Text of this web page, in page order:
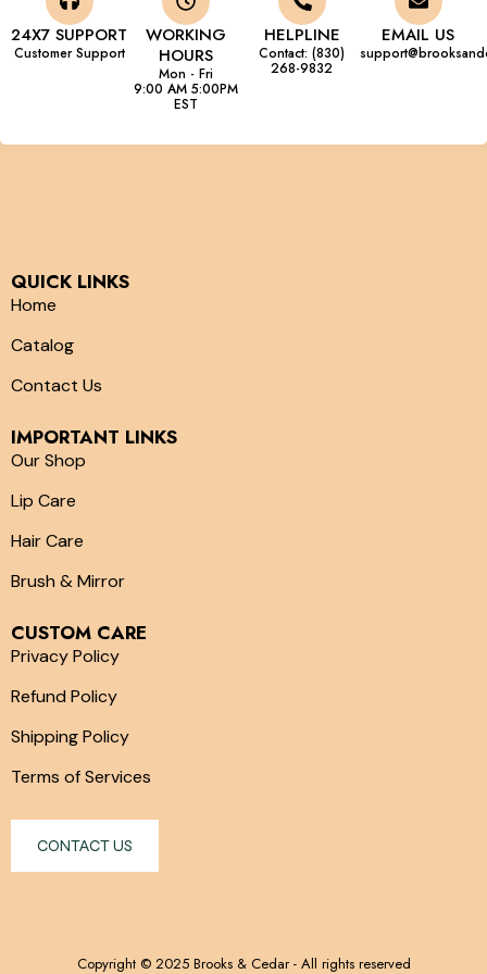
24X7 SUPPORT
Customer Support
WORKING
HOURS
Mon - Fri
9:00 AM 5:00PM
EST
HELPLINE
Contact: (830)
268-9832
EMAIL US
QUICK LINKS
Home
Catalog
Contact Us
IMPORTANT LINKS
Our Shop
Lip Care
Hair Care
Brush & Mirror
CUSTOM CARE
Privacy Policy
Refund Policy
Shipping Policy
Terms of Services
CONTACT US
Copyright © 2025 Brooks & Cedar - All rights reserved